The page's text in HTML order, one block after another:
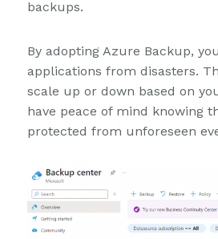
backups.
By adopting Azure Backup,
applications from disasters.
scale up or down based on
have peace of mind knowing
protected from unforeseen